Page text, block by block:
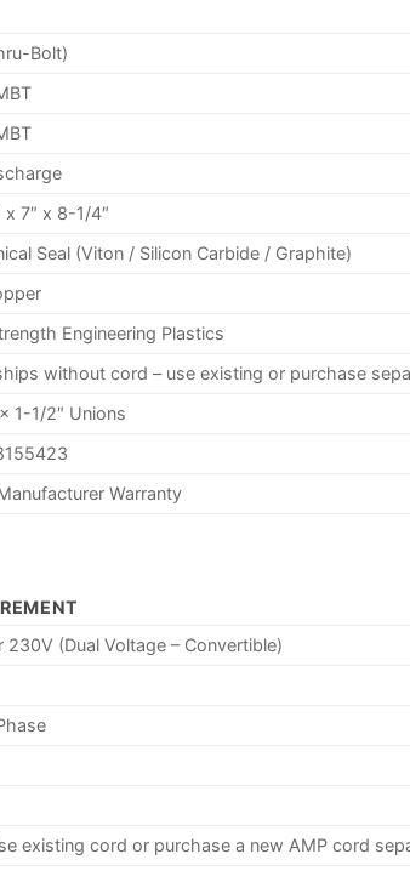
Bolt)
x 7″ x 8-1/4″
Seal (Viton / Silicon Carbide / Graphite)
Engineering Plastics
without cord – use existing or purchase
1-1/2″ Unions
Warranty
230V (Dual Voltage – Convertible)
existing cord or purchase a new AMP cord